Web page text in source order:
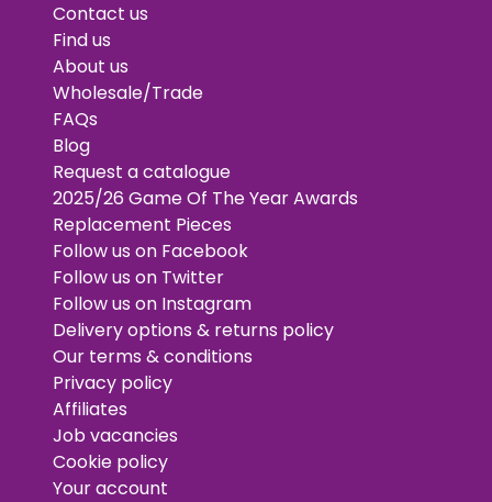
Contact us
Find us
About us
Wholesale/Trade
FAQs
Blog
Request a catalogue
2025/26 Game Of The Year Awards
Replacement Pieces
Follow us on Facebook
Follow us on Twitter
Follow us on Instagram
Delivery options & returns policy
Our terms & conditions
Privacy policy
Affiliates
Job vacancies
Cookie policy
Your account